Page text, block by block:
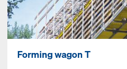
Forming wagon T